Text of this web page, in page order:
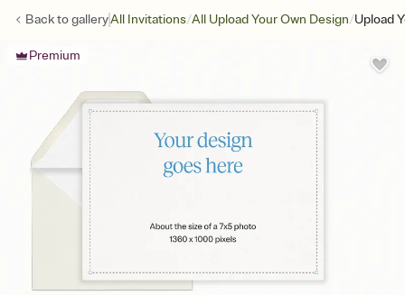
Back togalleryAll Invitations/All Upload Your Own Design/Upload
Premium